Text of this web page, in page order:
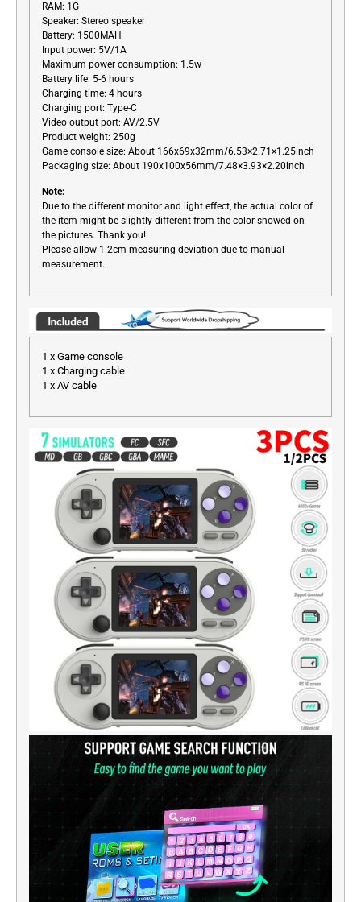
RAM: 1G
Speaker: Stereo speaker
Battery: 1500MAH
Input power: 5V/1A
Maximum power consumption: 1.5w
Battery life: 5-6 hours
Charging time: 4 hours
Charging port: Type-C
Video output port: AV/2.5V
Product weight: 250g
Game console size: About 166x69x32mm/6.53×2.71×1.25inch
Packaging size: About 190x100x56mm/7.48×3.93×2.20inch
Note:
Due to the different monitor and light effect, the actual color of
the item might be slightly different from the color showed on
the pictures. Thank you!
Please allow 1-2cm measuring deviation due to manual
measurement.
1 x Game console
1 x Charging cable
1 x AV cable